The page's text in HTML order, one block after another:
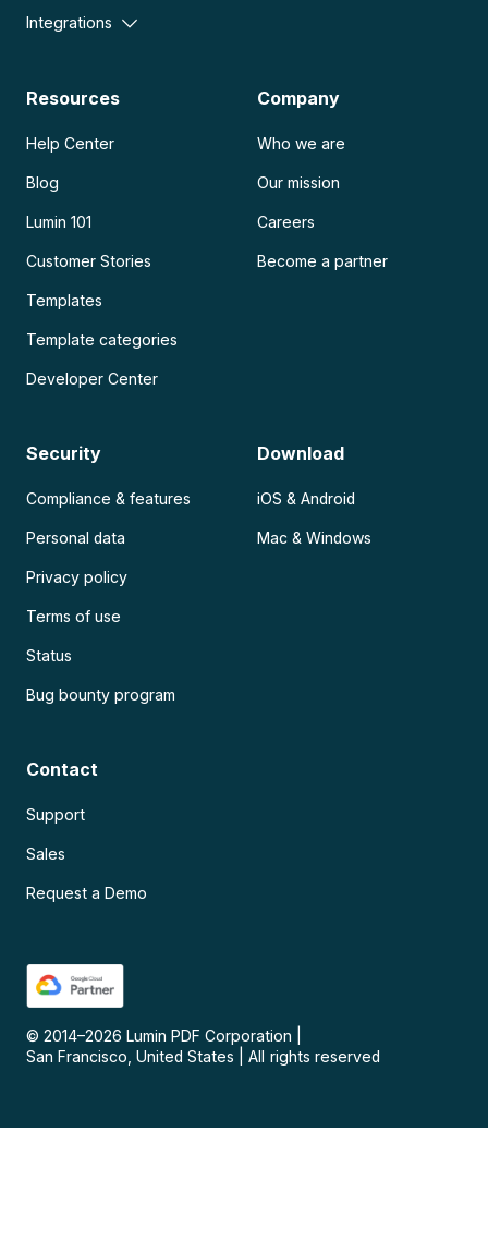
Integrations
Resources
Help Center
Blog
Lumin 101
Customer Stories
Templates
Template categories
Developer Center
Company
Who we are
Our mission
Careers
Become a partner
Security
Compliance & features
Personal data
Privacy policy
Terms of use
Status
Bug bounty program
Download
iOS & Android
Mac & Windows
Contact
Support
Sales
Request a Demo
© 2014–2026 Lumin PDF Corporation
San Francisco, United States
All rights reserved